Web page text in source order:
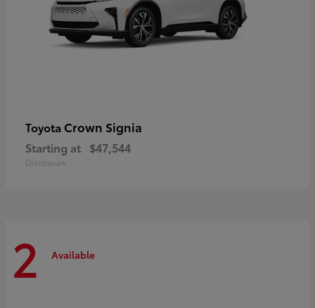
Toyota Crown Signia
Starting at $47,544
Disclosure
2 Available